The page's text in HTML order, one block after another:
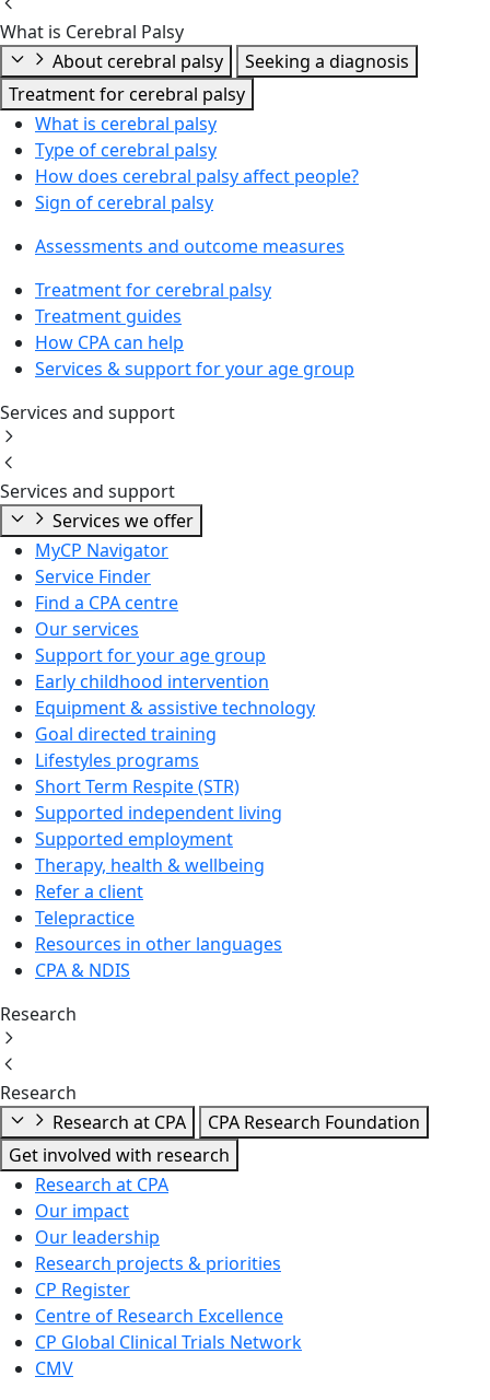
What is Cerebral Palsy
About cerebral palsy
Seeking a diagnosis
Treatment for cerebral palsy
What is cerebral palsy
Type of cerebral palsy
How does cerebral palsy affect people?
Sign of cerebral palsy
Assessments and outcome measures
Treatment for cerebral palsy
Treatment guides
How CPA can help
Services & support for your age group
Services and support
Services and support
Services we offer
MyCP Navigator
Service Finder
Find a CPA centre
Our services
Support for your age group
Early childhood intervention
Equipment & assistive technology
Goal directed training
Lifestyles programs
Short Term Respite (STR)
Supported independent living
Supported employment
Therapy, health & wellbeing
Refer a client
Telepractice
Resources in other languages
CPA & NDIS
Research
Research
Research at CPA
CPA Research Foundation
Get involved with research
Research at CPA
Our impact
Our leadership
Research projects & priorities
CP Register
Centre of Research Excellence
CP Global Clinical Trials Network
CMV